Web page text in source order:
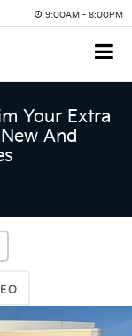
9:00AM - 8:00PM
Your Extra
And